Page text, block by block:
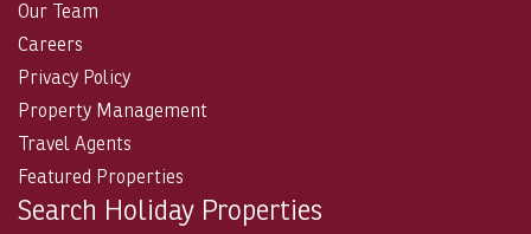
Our Team
Careers
Privacy Policy
Property Management
Travel Agents
Featured Properties
Search Holiday Properties